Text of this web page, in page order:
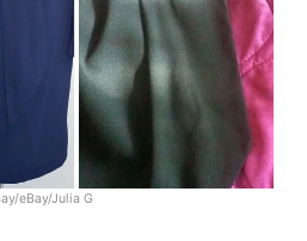
eBay/Julia G